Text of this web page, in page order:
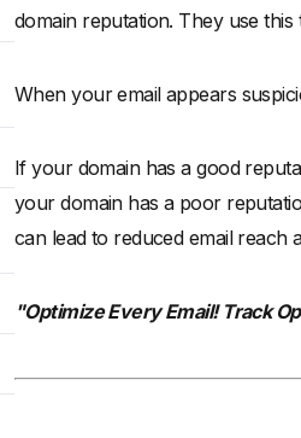
domain reputation. They use
When your email appears
If your domain has a good
your domain has a poor
can lead to reduced email reach
"Optimize Every Email! Track